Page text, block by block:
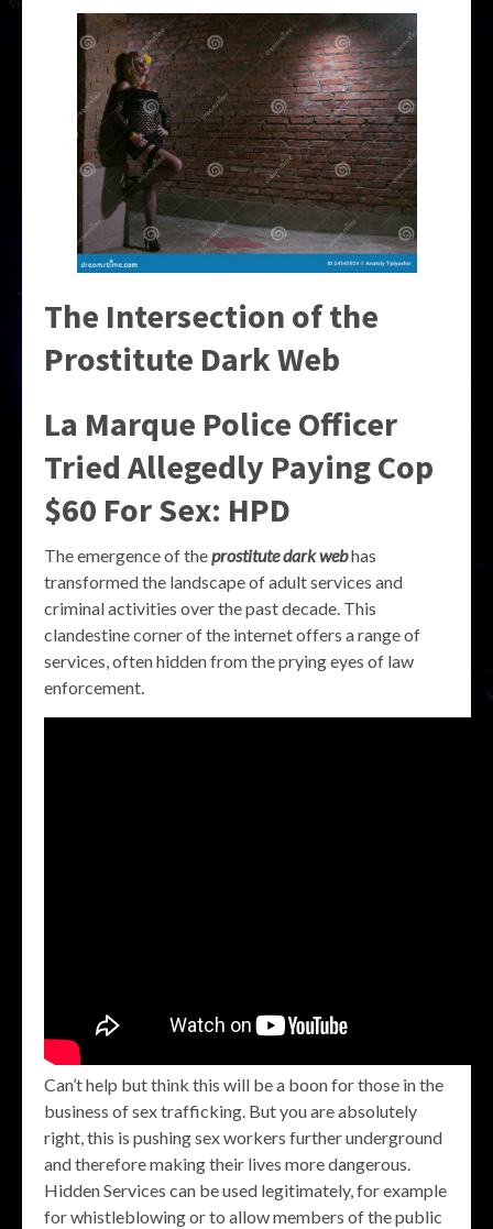
The Intersection of the
Prostitute Dark Web
La Marque Police Officer
Tried Allegedly Paying Cop
$60 For Sex: HPD
The emergence of theprostitute dark webhas
transformed the landscape of adult services and
criminal activities over the past decade. This
clandestine corner of the internet offers a range of
services, often hidden from the prying eyes of law
enforcement.
Can’t help but think this will be a boon for those in the
business of sex trafficking. But you are absolutely
right, this is pushing sex workers further underground
and therefore making their lives more dangerous.
Hidden Services can be used legitimately, for example
for whistleblowing or to allow members of the public